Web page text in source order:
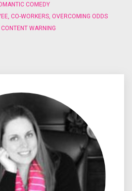
COMEDY
CO-WORKERS OVERCOMING ODDS
WARNING